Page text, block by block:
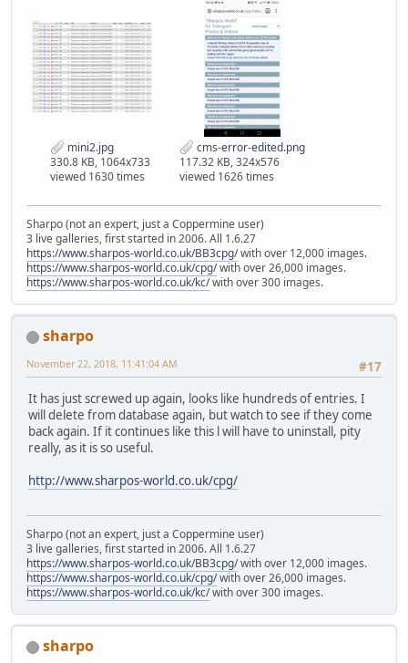
mini2.jpg
330.8 KB, 1064x733
viewed 1630 times
cms-error-edited.png
117.32 KB, 324x576
viewed 1626 times
Sharpo (not an expert, just a Coppermine user)
3 live galleries, first started in 2006. All 1.6.27
https://www.sharpos-world.co.uk/BB3cpg/with over 12,000 images.
https://www.sharpos-world.co.uk/cpg/with over 26,000 images.
https://www.sharpos-world.co.uk/kc/with over 300 images.
sharpo
#17
November 22, 2018, 11:41:04 AM
It has just screwed up again, looks like hundreds of entries. I
will delete from database again, but watch to see if they come
back again. If it continues like this l will have to uninstall, pity
really, as it is so useful.
http://www.sharpos-world.co.uk/cpg/
Sharpo (not an expert, just a Coppermine user)
3 live galleries, first started in 2006. All 1.6.27
https://www.sharpos-world.co.uk/BB3cpg/with over 12,000 images.
https://www.sharpos-world.co.uk/cpg/with over 26,000 images.
https://www.sharpos-world.co.uk/kc/with over 300 images.
sharpo